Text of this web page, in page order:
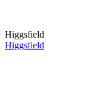
Higgsfield
Higgsfield